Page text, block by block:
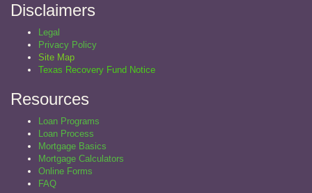
Disclaimers
Legal
Privacy Policy
Site Map
Texas Recovery Fund Notice
Resources
Loan Programs
Loan Process
Mortgage Basics
Mortgage Calculators
Online Forms
FAQ